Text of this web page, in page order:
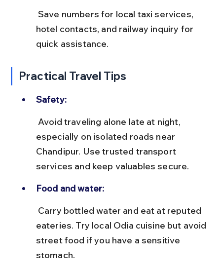
hotel contacts, and railway inquiry for
quick assistance.
Practical Travel Tips
Safety:
especially on isolated roads near
Chandipur. Use trusted transport
services and keep valuables secure.
Food and water:
eateries. Try local Odia cuisine but avoid
street food if you have a sensitive
stomach.